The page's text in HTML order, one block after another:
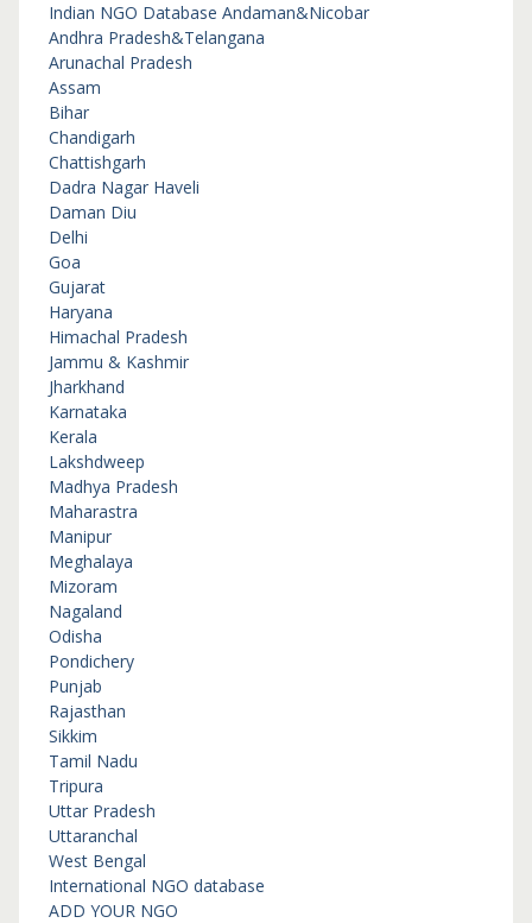
Indian NGO Database Andaman&Nicobar
Andhra Pradesh&Telangana
Arunachal Pradesh
Assam
Bihar
Chandigarh
Chattishgarh
Dadra Nagar Haveli
Daman Diu
Delhi
Goa
Gujarat
Haryana
Himachal Pradesh
Jammu & Kashmir
Jharkhand
Karnataka
Kerala
Lakshdweep
Madhya Pradesh
Maharastra
Manipur
Meghalaya
Mizoram
Nagaland
Odisha
Pondichery
Punjab
Rajasthan
Sikkim
Tamil Nadu
Tripura
Uttar Pradesh
Uttaranchal
West Bengal
International NGO database
ADD YOUR NGO